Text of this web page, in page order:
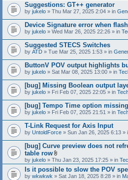
Suggestions: GT++ generator
by jukelo » Thu Mar 27, 2025 2:04 » in
Device Signature error when
by jukelo » Wed Mar 26, 2025 22:26 » in
Suggested STECS Switches
by ATD » Tue Mar 25, 2025 1:53 » in
ButtonV POV output highlights
by jukelo » Sat Mar 08, 2025 13:00 » in
[bug] Missing Boolean output
by jukelo » Fri Feb 07, 2025 22:05 » in
[bug] Tempo Time option
by jukelo » Fri Feb 07, 2025 21:51 » in
T-Link Request for Axis Input
by UntoldForce » Sun Jan 26, 2025 6:13 »
[bug] Curve preview does not
table row
A
t
t
a
by jukelo » Thu Jan 23, 2025 17:25 » in
Is it possible to slow the POV
by wkwkwk » Sat Jan 18, 2025 8:28 » in